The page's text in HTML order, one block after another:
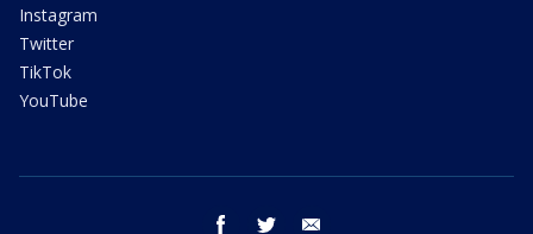
Instagram
Twitter
TikTok
YouTube
facebook twitter